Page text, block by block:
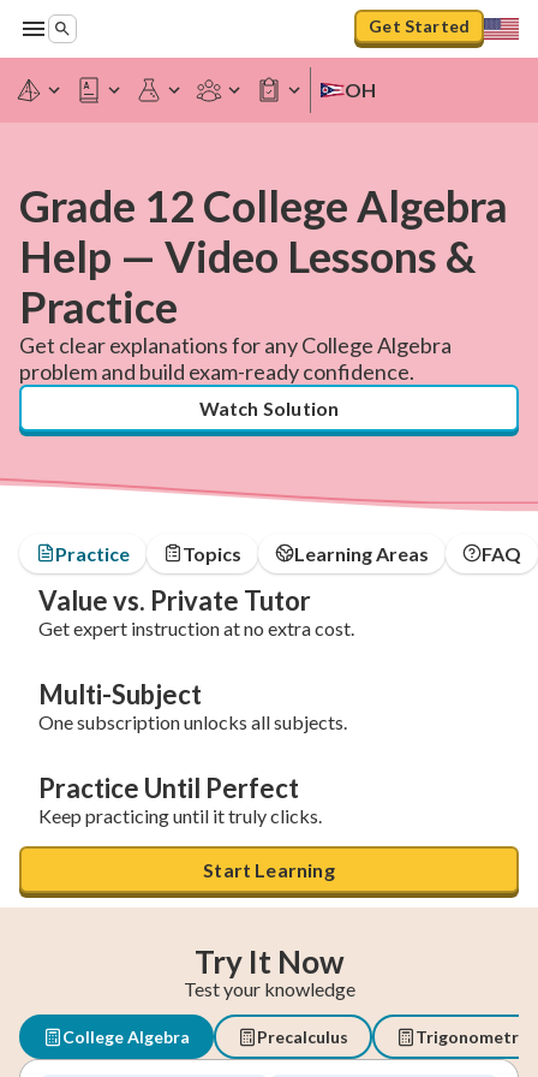
Get Started
OH
Grade 12 College Algebra
Help — Video Lessons &
Practice
Get clear explanations for any College Algebra
problem and build exam-ready confidence.
Watch Solution
Practice Topics Learning Areas FAQ
Value vs. Private Tutor
Get expert instruction at no extra cost.
Multi-Subject
One subscription unlocks all subjects.
Practice Until Perfect
Keep practicing until it truly clicks.
Start Learning
Try It Now
Test your knowledge
College Algebra Precalculus Trigonometry